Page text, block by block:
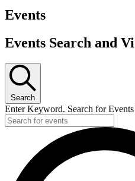
Events
Events Search and
Search
Enter Keyword. Search for